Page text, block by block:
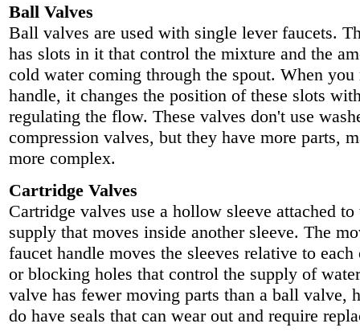
Ball Valves
Ball valves are used with single lever faucets.
has slots in it that control the mixture and the
cold water coming through the spout. When you
handle, it changes the position of these slots
regulating the flow. These valves don't use
compression valves, but they have more parts,
more complex.
Cartridge Valves
Cartridge valves use a hollow sleeve attached to
supply that moves inside another sleeve. The
faucet handle moves the sleeves relative to
or blocking holes that control the supply of
valve has fewer moving parts than a ball valve,
do have seals that can wear out and require